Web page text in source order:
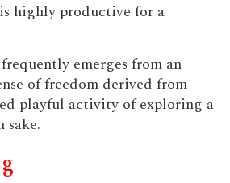
highly productive for a
emerges from an
of freedom derived from
playful activity of exploring a
sake.